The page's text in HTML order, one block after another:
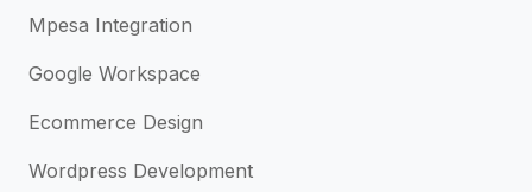
Mpesa Integration
Google Workspace
Ecommerce Design
Wordpress Development